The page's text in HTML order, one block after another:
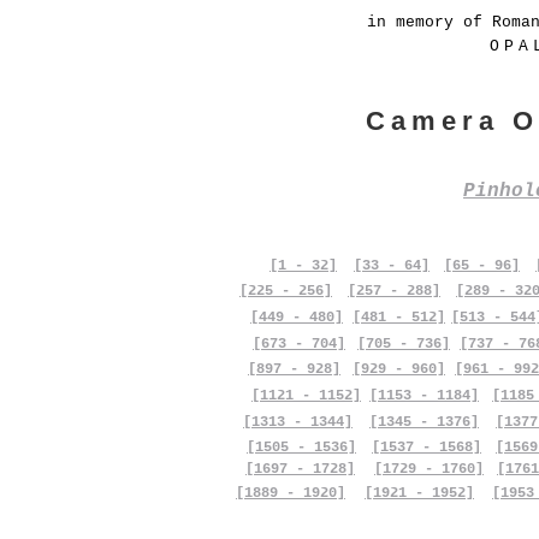
in memory of
Camera
[1 - 32] [33 - 64] [65 - 96]
[225 - 256]
[257 - 288]
[289 -
[449 - 480]
[673 - 704]
[481 - 512]
[705 - 736]
[513 -
[737 -
[897 - 928]
[929 - 960]
[961 -
[1121 - 1152]
[1153 - 1184]
[1313 - 1344]
[1505 - 1536]
[1697 - 1728]
[1889 - 1920]
[1345 - 1376]
[1537 - 1568]
[1729 - 1760]
[1921 - 1952]